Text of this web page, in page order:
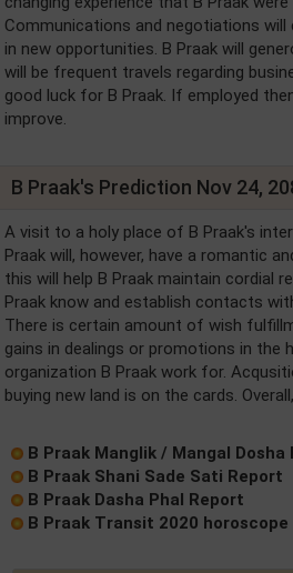
Communications and negotiations will
in new opportunities. B Praak will
will be frequent travels regarding
good luck for B Praak. If employed
improve.
B Praak's Prediction Nov 24,
A visit to a holy place of B Praak's
Praak will, however, have a romantic
this will help B Praak maintain cordial
Praak know and establish contacts
There is certain amount of wish
gains in dealings or promotions in the
organization B Praak work for.
buying new land is on the cards.
B Praak Manglik / Mangal Dosha
B Praak Shani Sade Sati Report
B Praak Dasha Phal Report
B Praak Transit 2020 horoscope